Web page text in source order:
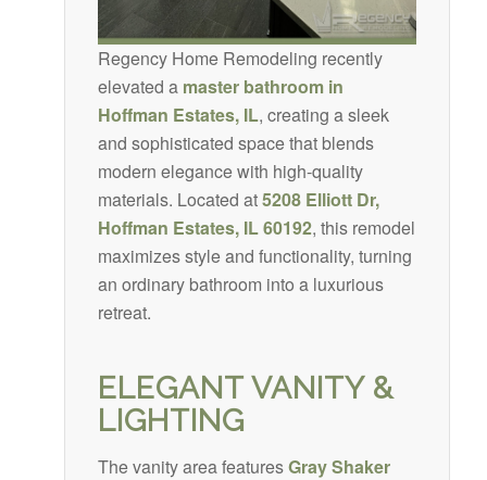
Regency Home Remodeling recently
elevated a master bathroom in
Hoffman Estates, IL, creating a sleek
and sophisticated space that blends
modern elegance with high-quality
materials. Located at5208 Elliott Dr,
Hoffman Estates, IL 60192, this remodel
maximizes style and functionality, turning
an ordinary bathroom into a luxurious
retreat.
ELEGANT VANITY &
LIGHTING
The vanity area featuresGray Shaker